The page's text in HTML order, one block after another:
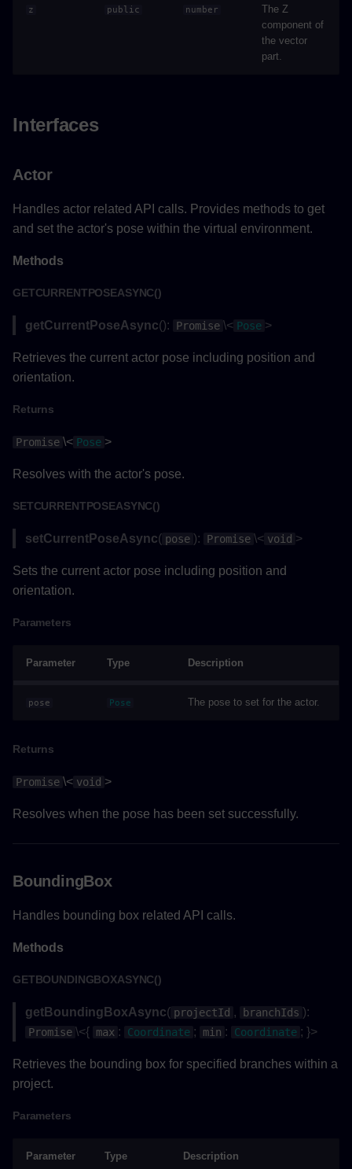
addLabelAsync()
Example
Returns
Parameters
updateLabelTextAsync()
Parameters
Returns
Measurement
Methods
onRouteMeasurementCompleted()
Returns
startRouteMeasurementAsync()
Example
Example
Properties
Methods
applyColorsAsync()
z public number
The Z
component of
the vector
part.
Interfaces
Actor
Handles actor related API calls. Provides methods to get
and set the actor's pose within the virtual environment.
Methods
GETCURRENTPOSEASYNC()
getCurrentPoseAsync(): Promise \< Pose >
Retrieves the current actor pose including position and
orientation.
Returns
Promise \< Pose >
Resolves with the actor's pose.
SETCURRENTPOSEASYNC()
setCurrentPoseAsync( pose ): Promise \< void >
Sets the current actor pose including position and
orientation.
Parameters
Parameter Type Description
pose Pose The pose to set for the actor.
Returns
Promise \< void >
Resolves when the pose has been set successfully.
BoundingBox
Handles bounding box related API calls.
Methods
GETBOUNDINGBOXASYNC()
getBoundingBoxAsync( projectId , branchIds ):
Promise \<{ max : Coordinate ; min : Coordinate ; }>
Retrieves the bounding box for specified branches within a
project.
Parameters
Parameter Type Description